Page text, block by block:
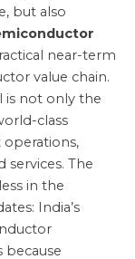
but also
near-term
value chain.
is not only the
class
services. The
in the
India’s
because